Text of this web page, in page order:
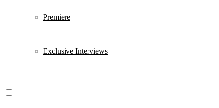
Premiere
Exclusive Interviews